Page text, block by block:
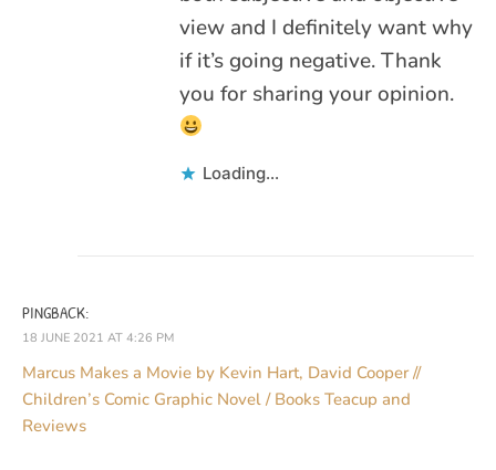
view and I definitely want why
if it’s going negative. Thank
you for sharing your opinion.
Loading...
PINGBACK:
18 JUNE 2021 AT 4:26 PM
Marcus Makes a Movie by Kevin Hart, David Cooper //
Children’s Comic Graphic Novel / Books Teacup and
Reviews